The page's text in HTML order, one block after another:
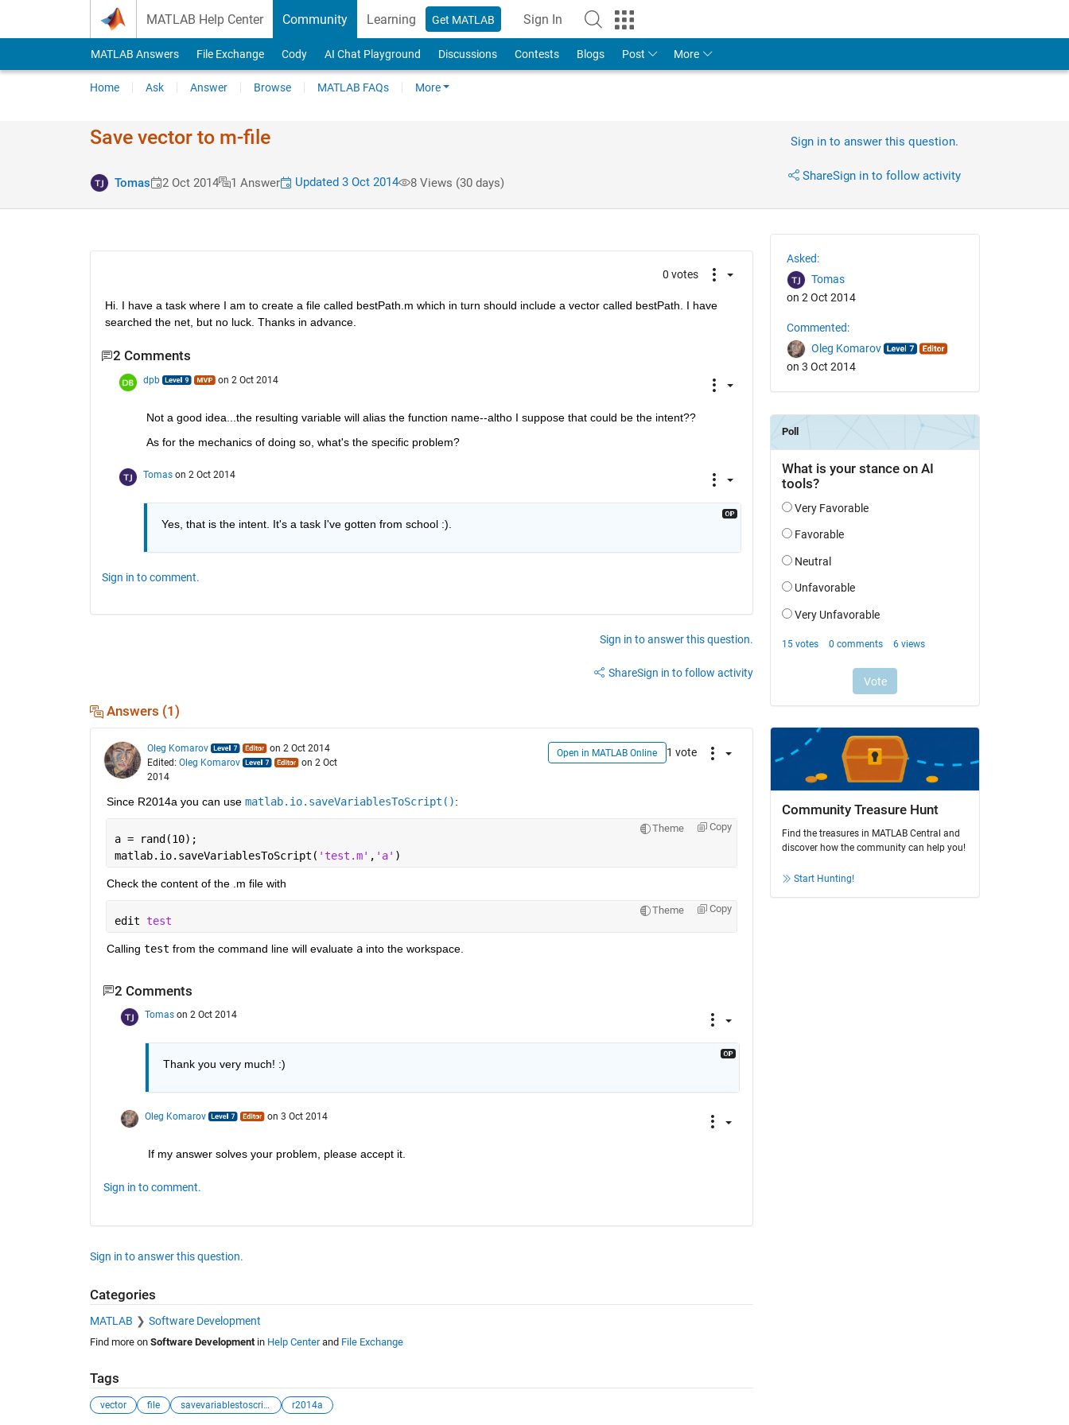
MATLAB Help Center Community Learning Get MATLAB Sign In
MATLAB Answers File Exchange Cody AI Chat Playground Discussions Contests Blogs Post More
Home Ask Answer Browse MATLAB FAQs More
Save vector to m-file
Tomas 2 Oct 2014 1 Answer Updated 3 Oct 2014 8 Views (30 days)
Sign in to answer this question.
ShareSign in to follow activity
0 votes
Hi. I have a task where I am to create a file called bestPath.m which in turn should include a vector called bestPath. I have
searched the net, but no luck. Thanks in advance.
2 Comments
dpb on 2 Oct 2014
Not a good idea...the resulting variable will alias the function name--altho I suppose that could be the intent??
As for the mechanics of doing so, what's the specific problem?
Tomas on 2 Oct 2014
Yes, that is the intent. It's a task I've gotten from school :).
Sign in to comment.
Sign in to answer this question.
ShareSign in to follow activity
Answers (1)
Oleg Komarov
on 2 Oct 2014
Edited: Oleg Komarov
on 2 Oct
2014
Open in MATLAB Online 1 vote
Since R2014a you can use matlab.io.saveVariablesToScript():
Theme Copy
a = rand(10);
matlab.io.saveVariablesToScript( 'test.m' , 'a' )
Check the content of the .m file with
Theme Copy
edit test
Calling test from the command line will evaluate a into the workspace.
2 Comments
Tomas on 2 Oct 2014
Thank you very much! :)
Oleg Komarov on 3 Oct 2014
If my answer solves your problem, please accept it.
Sign in to comment.
Sign in to answer this question.
Categories
MATLAB Software Development
Find more on Software Developmentin Help Centerand File Exchange
Tags
vector file savevariablestoscript r2014a
Asked:
Tomas
on 2 Oct 2014
Commented:
Oleg Komarov
on 3 Oct 2014
Community Treasure Hunt
Find the treasures in MATLAB Central and
discover how the community can help you!
Start Hunting!